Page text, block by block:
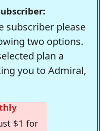
subscriber please
two options.
plan a
you to Admiral,
$1 for